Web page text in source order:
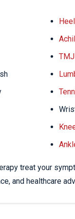
treat your
and healthcare